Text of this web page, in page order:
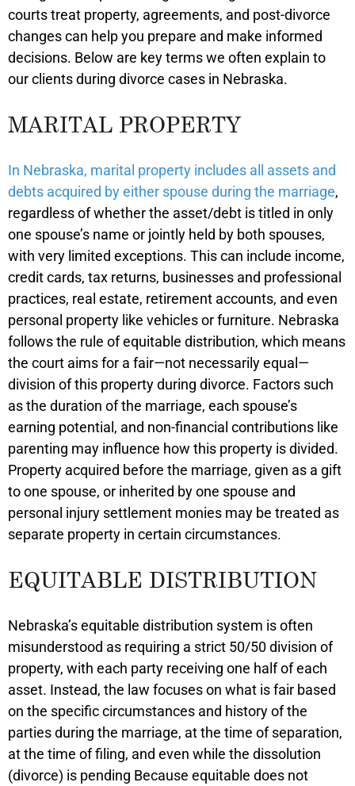
courts treat property, agreements, and post-divorce
changes can help you prepare and make informed
decisions. Below are key terms we often explain to
our clients during divorce cases in Nebraska.
MARITAL PROPERTY
In Nebraska, marital property includes all assets and
debts acquired by either spouse during the marriage,
regardless of whether the asset/debt is titled in only
one spouse’s name or jointly held by both spouses,
with very limited exceptions. This can include income,
credit cards, tax returns, businesses and professional
practices, real estate, retirement accounts, and even
personal property like vehicles or furniture. Nebraska
follows the rule of equitable distribution, which means
the court aims for a fair—not necessarily equal—
division of this property during divorce. Factors such
as the duration of the marriage, each spouse’s
earning potential, and non-financial contributions like
parenting may influence how this property is divided.
Property acquired before the marriage, given as a gift
to one spouse, or inherited by one spouse and
personal injury settlement monies may be treated as
separate property in certain circumstances.
EQUITABLE DISTRIBUTION
Nebraska’s equitable distribution system is often
misunderstood as requiring a strict 50/50 division of
property, with each party receiving one half of each
asset. Instead, the law focuses on what is fair based
on the specific circumstances and history of the
parties during the marriage, at the time of separation,
at the time of filing, and even while the dissolution
(divorce) is pending Because equitable does not